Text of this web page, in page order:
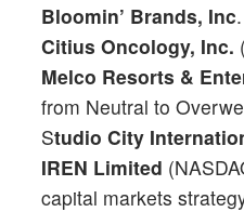
Bloomin’ Brands, Inc
Citius Oncology, Inc.
Melco Resorts &
from Neutral to
Studio City
IREN Limited
capital markets